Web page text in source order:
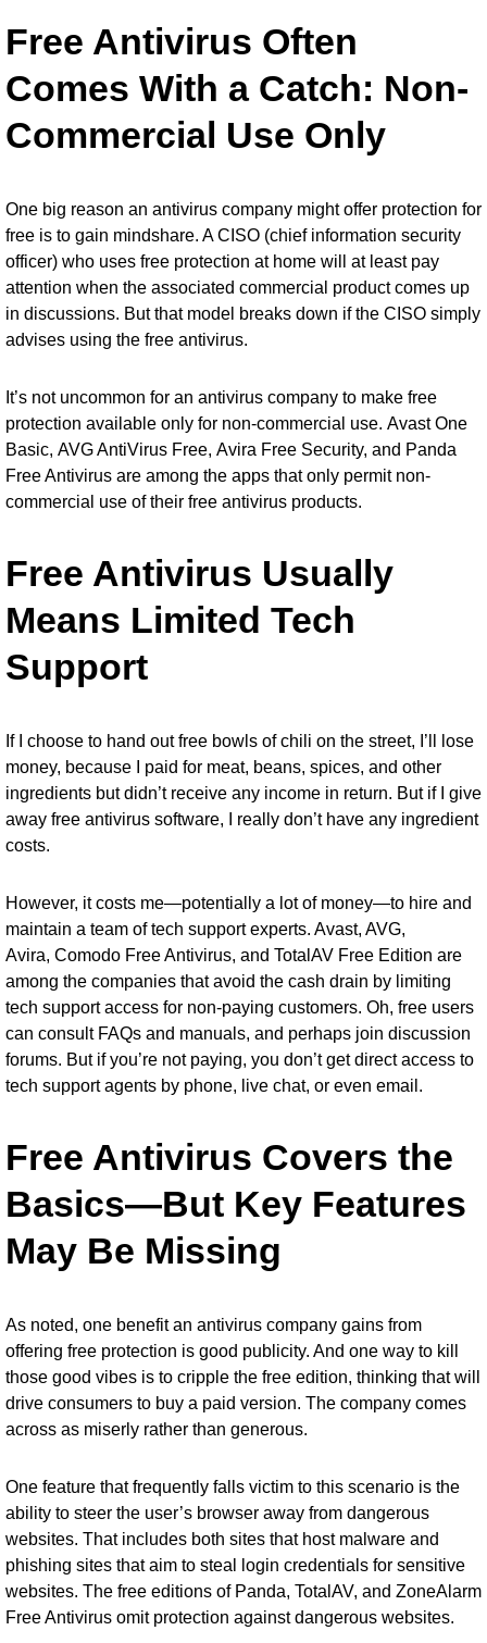
Free Antivirus Often
Comes With a Catch: Non-
Commercial Use Only
One big reason an antivirus company might offer protection for
free is to gain mindshare. A CISO (chief information security
officer) who uses free protection at home will at least pay
attention when the associated commercial product comes up
in discussions. But that model breaks down if the CISO simply
advises using the free antivirus.
It’s not uncommon for an antivirus company to make free
protection available only for non-commercial use. Avast One
Basic, AVG AntiVirus Free, Avira Free Security, and Panda
Free Antivirus are among the apps that only permit non-
commercial use of their free antivirus products.
Free Antivirus Usually
Means Limited Tech
Support
If I choose to hand out free bowls of chili on the street, I’ll lose
money, because I paid for meat, beans, spices, and other
ingredients but didn’t receive any income in return. But if I give
away free antivirus software, I really don’t have any ingredient
costs.
However, it costs me—potentially a lot of money—to hire and
maintain a team of tech support experts. Avast, AVG,
Avira, Comodo Free Antivirus, and TotalAV Free Edition are
among the companies that avoid the cash drain by limiting
tech support access for non-paying customers. Oh, free users
can consult FAQs and manuals, and perhaps join discussion
forums. But if you’re not paying, you don’t get direct access to
tech support agents by phone, live chat, or even email.
Free Antivirus Covers the
Basics—But Key Features
May Be Missing
As noted, one benefit an antivirus company gains from
offering free protection is good publicity. And one way to kill
those good vibes is to cripple the free edition, thinking that will
drive consumers to buy a paid version. The company comes
across as miserly rather than generous.
One feature that frequently falls victim to this scenario is the
ability to steer the user’s browser away from dangerous
websites. That includes both sites that host malware and
phishing sites that aim to steal login credentials for sensitive
websites. The free editions of Panda, TotalAV, and ZoneAlarm
Free Antivirus omit protection against dangerous websites.